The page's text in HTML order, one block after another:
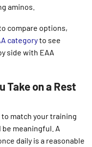
aminos.
compare options,
categoryto see
side with EAA
Take on a Rest
match your training
meaningful. A
daily is a reasonable